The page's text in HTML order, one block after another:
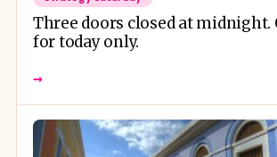
Three doors closed at midnight.
for today only.
→